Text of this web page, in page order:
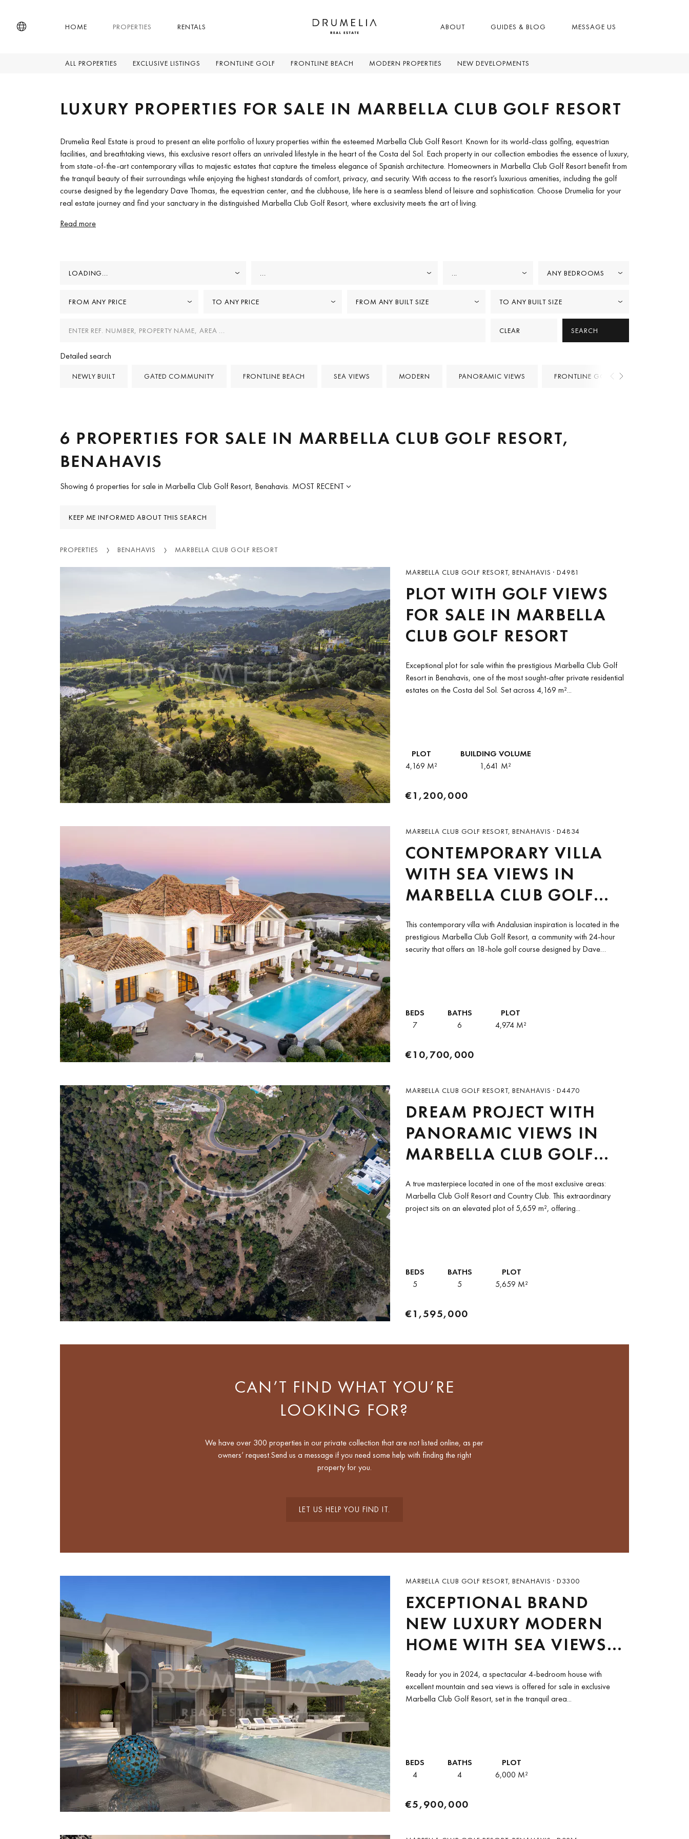
HOME PROPERTIES RENTALS ABOUT GUIDES & BLOG MESSAGE US
ALL PROPERTIES EXCLUSIVE LISTINGS FRONTLINE GOLF FRONTLINE BEACH MODERN PROPERTIES NEW DEVELOPMENTS
LOADING... ... ... ANY BEDROOMS
FROM ANY PRICE TO ANY PRICE FROM ANY BUILT SIZE TO ANY BUILT SIZE
CLEAR SEARCH
Detailed search
NEWLY BUILT GATED COMMUNITY FRONTLINE BEACH SEA VIEWS MODERN PANORAMIC VIEWS FRONTLINE GOLF
6 PROPERTIES FOR SALE IN MARBELLA CLUB GOLF RESORT,
BENAHAVIS
Showing 6 properties for sale in Marbella Club Golf Resort, Benahavis. MOST RECENT
KEEP ME INFORMED ABOUT THIS SEARCH
PROPERTIES BENAHAVIS MARBELLA CLUB GOLF RESORT
MARBELLA CLUB GOLF RESORT, BENAHAVIS · D4981
PLOT WITH GOLF VIEWS
FOR SALE IN MARBELLA
CLUB GOLF RESORT
Exceptional plot for sale within the prestigious Marbella Club Golf
Resort in Benahavis, one of the most sought-after private residential
estates on the Costa del Sol. Set across 4,169 m²...
PLOT
4,169 M²
BUILDING VOLUME
1,641 M²
€1,200,000
MARBELLA CLUB GOLF RESORT, BENAHAVIS · D4834
CONTEMPORARY VILLA
WITH SEA VIEWS IN
MARBELLA CLUB GOLF
RESORT
This contemporary villa with Andalusian inspiration is located in the
prestigious Marbella Club Golf Resort, a community with 24-hour
security that offers an 18-hole golf course designed by Dave
BEDS
7
BATHS
6
PLOT
4,974 M²
€10,700,000
MARBELLA CLUB GOLF RESORT, BENAHAVIS · D4470
DREAM PROJECT WITH
PANORAMIC VIEWS IN
MARBELLA CLUB GOLF
RESORT
A true masterpiece located in one of the most exclusive areas:
Marbella Club Golf Resort and Country Club. This extraordinary
project sits on an elevated plot of 5,659 m², offering...
BEDS
5
BATHS
5
PLOT
5,659 M²
€1,595,000
CAN’T FIND WHAT YOU’RE
LOOKING FOR?
We have over 300 properties in our private collection that are not listed online, as per
owners’ request.Send us a message if you need some help with finding the right
property for you.
LET US HELP YOU FIND IT.
MARBELLA CLUB GOLF RESORT, BENAHAVIS · D3300
EXCEPTIONAL BRAND
NEW LUXURY MODERN
HOME WITH SEA VIEWS
IN MARBELLA CLUB GOLF
RESORT, BENAHAVIS
Ready for you in 2024, a spectacular 4-bedroom house with
excellent mountain and sea views is offered for sale in exclusive
Marbella Club Golf Resort, set in the tranquil area...
BEDS
4
BATHS
4
PLOT
6,000 M²
€5,900,000
LUXURY PROPERTIES FOR SALE IN MARBELLA CLUB GOLF RESORT
Drumelia Real Estate is proud to present an elite portfolio of luxury properties within the esteemed Marbella Club Golf Resort. Known for its world-class golfing, equestrian
facilities, and breathtaking views, this exclusive resort offers an unrivaled lifestyle in the heart of the Costa del Sol. Each property in our collection embodies the essence of luxury,
from state-of-the-art contemporary villas to majestic estates that capture the timeless elegance of Spanish architecture. Homeowners in Marbella Club Golf Resort benefit from
the tranquil beauty of their surroundings while enjoying the highest standards of comfort, privacy, and security. With access to the resort’s luxurious amenities, including the golf
course designed by the legendary Dave Thomas, the equestrian center, and the clubhouse, life here is a seamless blend of leisure and sophistication. Choose Drumelia for your
real estate journey and find your sanctuary in the distinguished Marbella Club Golf Resort, where exclusivity meets the art of living.
Read more